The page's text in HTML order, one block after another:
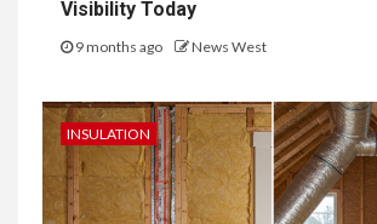
Visibility Today
9 months ago News West
INSULATION